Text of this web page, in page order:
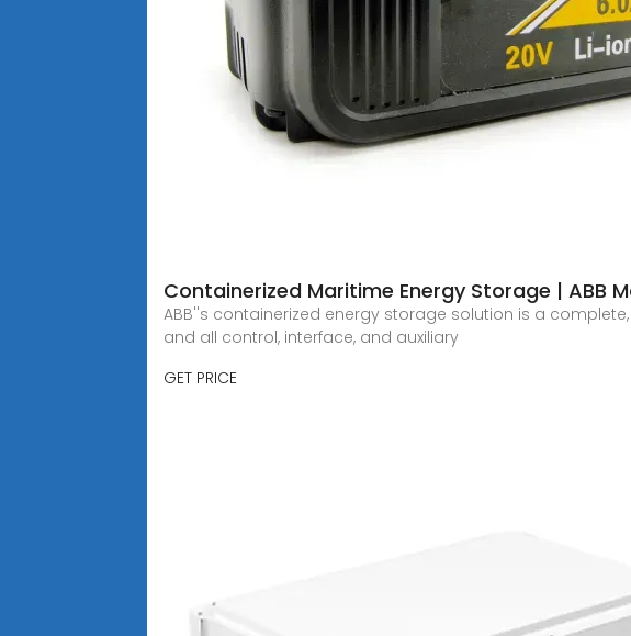
Containerized Maritime Energy Storage | ABB
ABB''s containerized energy storage solution is a
and all control, interface, and auxiliary
GET PRICE